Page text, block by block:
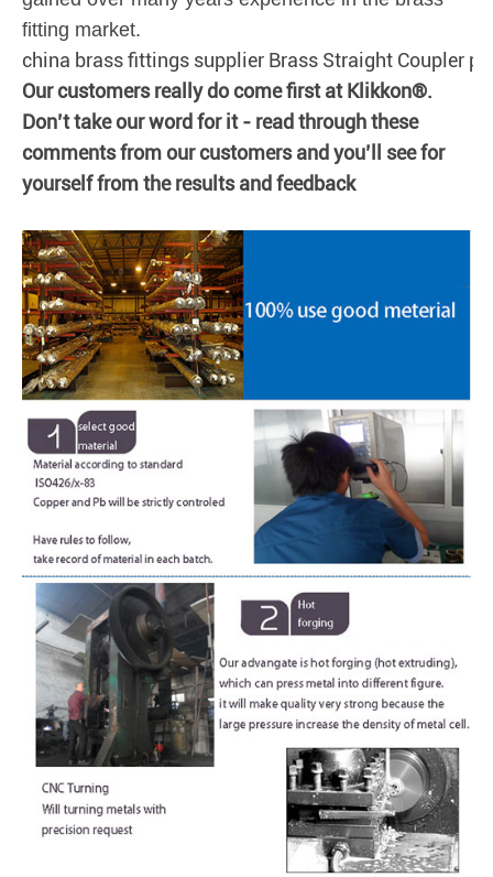
fitting market.
china brass fittings supplier Brass Straight Coupler
Our customers really do come first at Klikkon®.
Don’t take our word for it - read through these
comments from our customers and you’ll see for
yourself from the results and feedback